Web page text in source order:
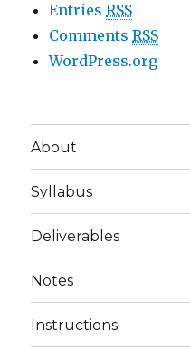
EntriesRSS
CommentsRSS
WordPress.org
About
Syllabus
Deliverables
Notes
Instructions